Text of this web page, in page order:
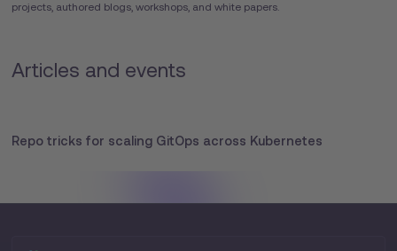
projects, authored blogs, workshops, and white papers.
Articles and events
Repo tricks for scaling GitOps across Kubernetes